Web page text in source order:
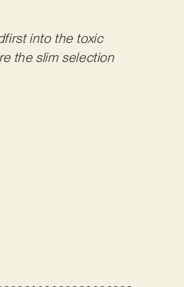
into the toxic
the slim selection